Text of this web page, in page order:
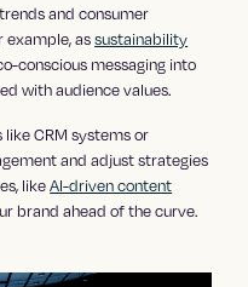
and consumer
example, assustainability
conscious messaging into
with audience values.
like CRM systems or
and adjust strategies
likeAI-driven content
brand ahead of the curve.